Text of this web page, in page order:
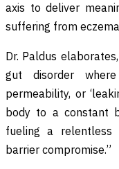
axis to deliver
suffering from
Dr. Paldus
gut disorder
permeability, or
body to a constant
fueling a relentless
barrier compromise.”